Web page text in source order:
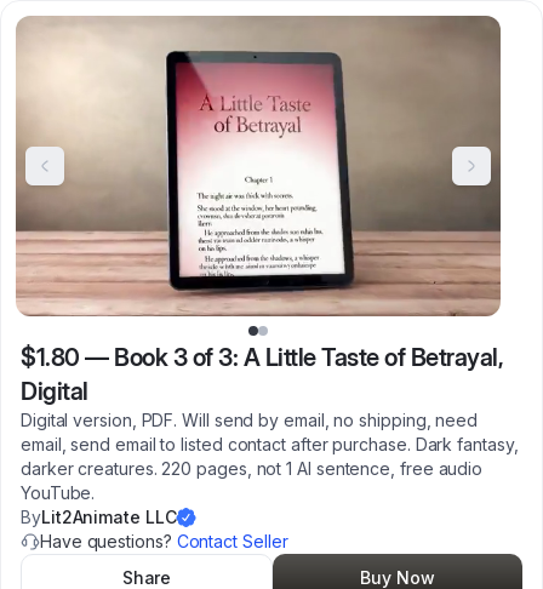
$1.80 — Book 3 of 3: A Little Taste of Betrayal,
Digital
Digital version, PDF. Will send by email, no shipping, need
email, send email to listed contact after purchase. Dark fantasy,
darker creatures. 220 pages, not 1 AI sentence, free audio
YouTube.
ByLit2Animate LLC
Have questions? Contact Seller
Share
Buy Now